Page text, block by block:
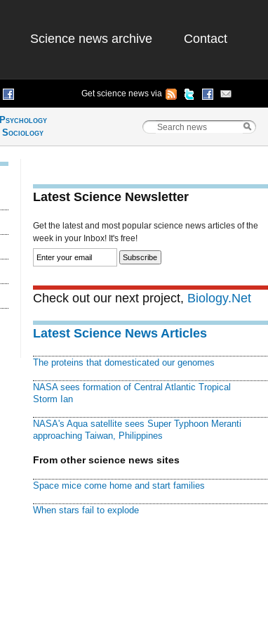
Science news archive Contact
Get science news via
Psychology
Sociology
Latest Science Newsletter
Get the latest and most popular science news articles of the
week in your Inbox! It's free!
Check out our next project, Biology.Net
Latest Science News Articles
The proteins that domesticated our genomes
NASA sees formation of Central Atlantic Tropical
Storm Ian
NASA's Aqua satellite sees Super Typhoon Meranti
approaching Taiwan, Philippines
From other science news sites
Space mice come home and start families
When stars fail to explode